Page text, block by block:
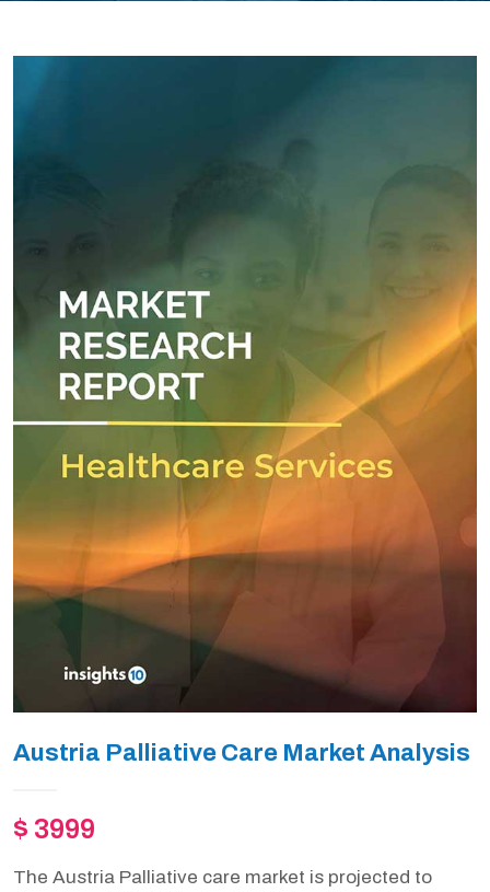
Austria Palliative Care Market Analysis
$ 3999
The Austria Palliative care market is projected to